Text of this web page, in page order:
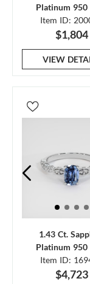
Platinum 950
Item ID:
$1,804
VIEW
1.43 Ct.
Platinum 950
Item ID:
$4,723